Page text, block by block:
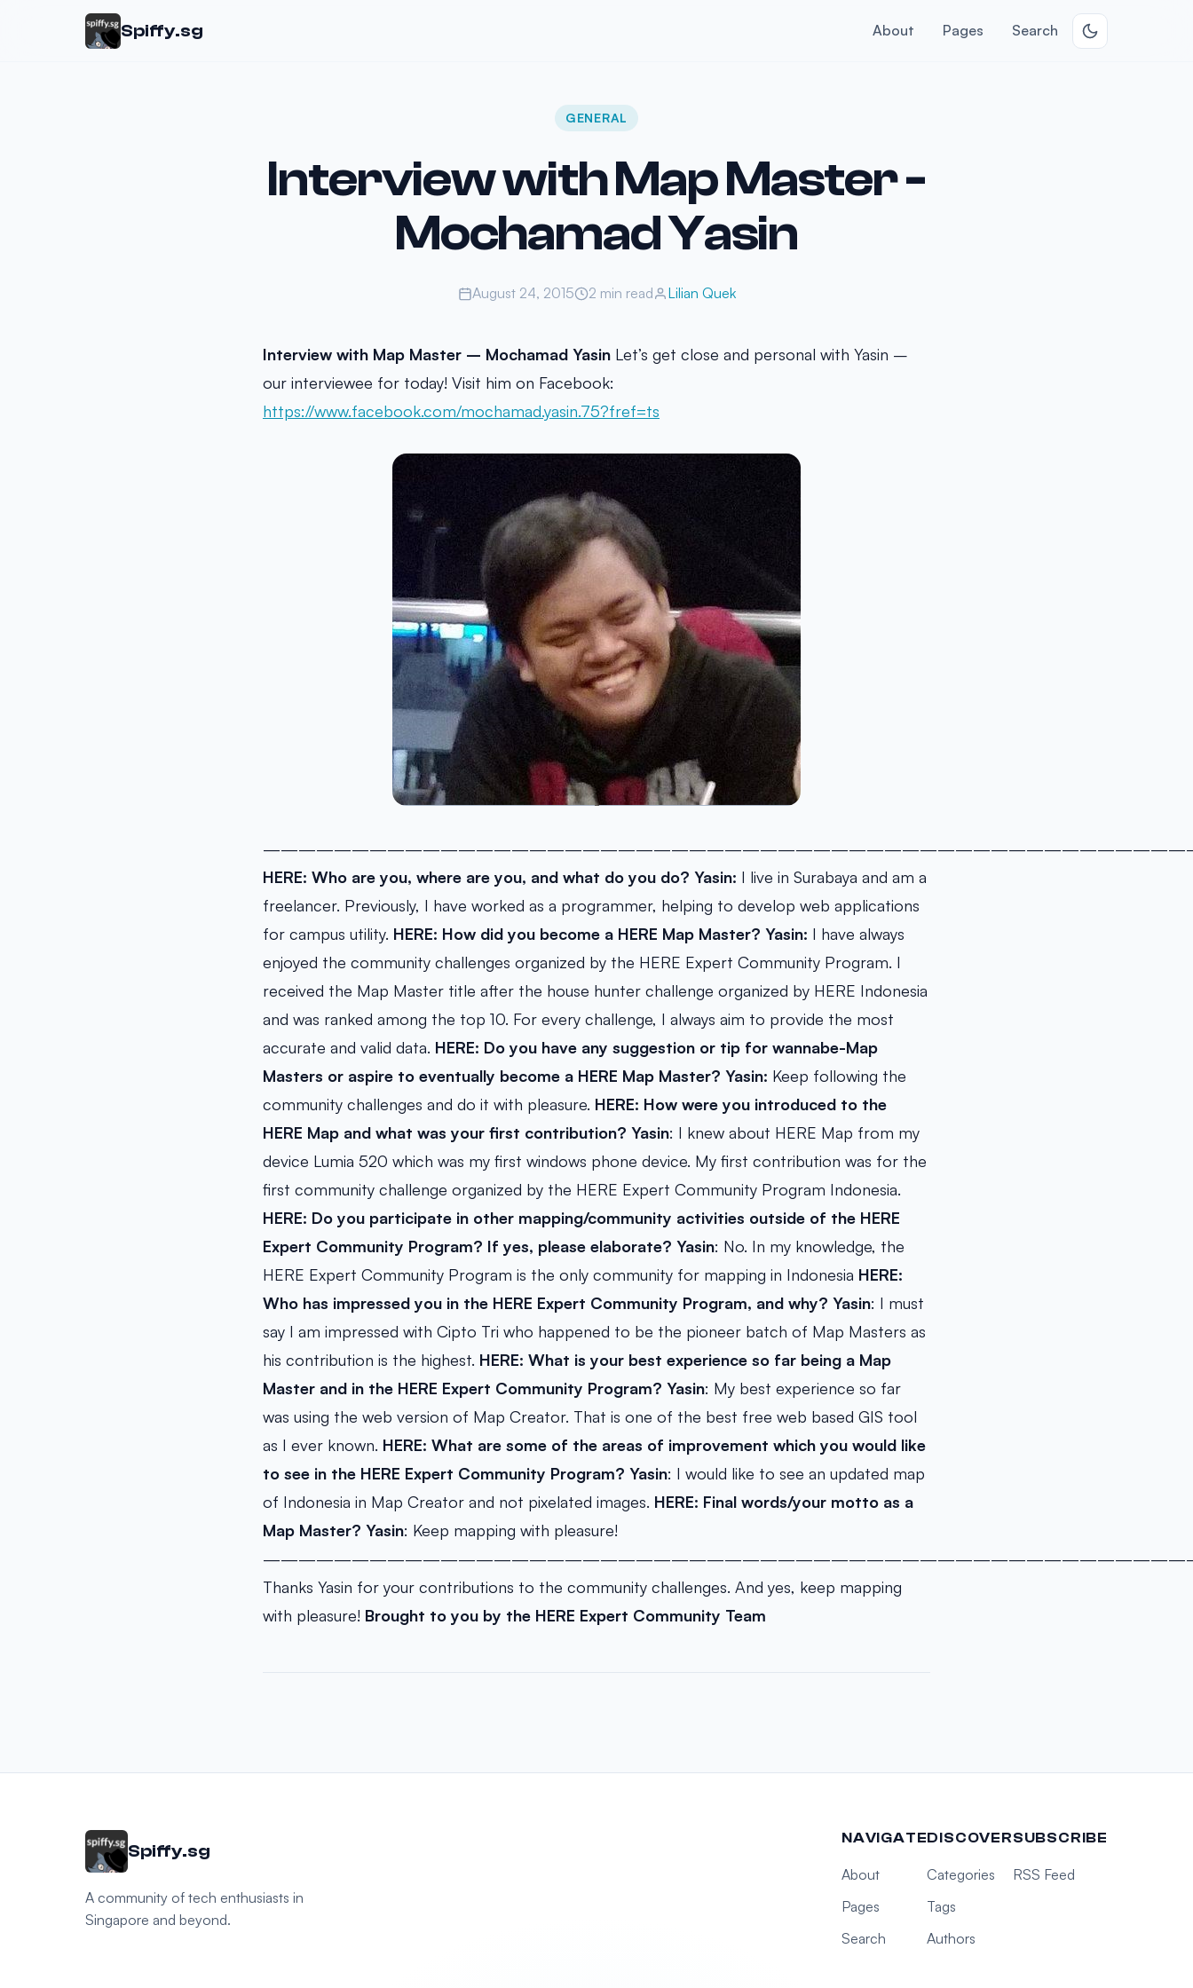
Spiffy.sg About Pages Search
GENERAL
Interview with Map Master -
Mochamad Yasin
August 24, 2015 2 min read Lilian Quek
Interview with Map Master – Mochamad Yasin Let’s get close and personal with Yasin –
our interviewee for today! Visit him on Facebook:
https://www.facebook.com/mochamad.yasin.75?fref=ts
HERE: Who are you, where are you, and what do you do? Yasin: I live in Surabaya and am a
freelancer. Previously, I have worked as a programmer, helping to develop web applications
for campus utility. HERE: How did you become a HERE Map Master? Yasin: I have always
enjoyed the community challenges organized by the HERE Expert Community Program. I
received the Map Master title after the house hunter challenge organized by HERE Indonesia
and was ranked among the top 10. For every challenge, I always aim to provide the most
accurate and valid data. HERE: Do you have any suggestion or tip for wannabe-Map
Masters or aspire to eventually become a HERE Map Master? Yasin: Keep following the
community challenges and do it with pleasure. HERE: How were you introduced to the
HERE Map and what was your first contribution? Yasin: I knew about HERE Map from my
device Lumia 520 which was my first windows phone device. My first contribution was for the
first community challenge organized by the HERE Expert Community Program Indonesia.
HERE: Do you participate in other mapping/community activities outside of the HERE
Expert Community Program? If yes, please elaborate? Yasin: No. In my knowledge, the
HERE Expert Community Program is the only community for mapping in Indonesia HERE:
Who has impressed you in the HERE Expert Community Program, and why? Yasin: I must
say I am impressed with Cipto Tri who happened to be the pioneer batch of Map Masters as
his contribution is the highest. HERE: What is your best experience so far being a Map
Master and in the HERE Expert Community Program? Yasin: My best experience so far
was using the web version of Map Creator. That is one of the best free web based GIS tool
as I ever known. HERE: What are some of the areas of improvement which you would like
to see in the HERE Expert Community Program? Yasin: I would like to see an updated map
of Indonesia in Map Creator and not pixelated images. HERE: Final words/your motto as a
Map Master? Yasin: Keep mapping with pleasure!
Thanks Yasin for your contributions to the community challenges. And yes, keep mapping
with pleasure! Brought to you by the HERE Expert Community Team
Spiffy.sg
A community of tech enthusiasts in
Singapore and beyond.
NAVIGATE
About
Pages
Search
DISCOVER
Categories
Tags
Authors
SUBSCRIBE
RSS Feed